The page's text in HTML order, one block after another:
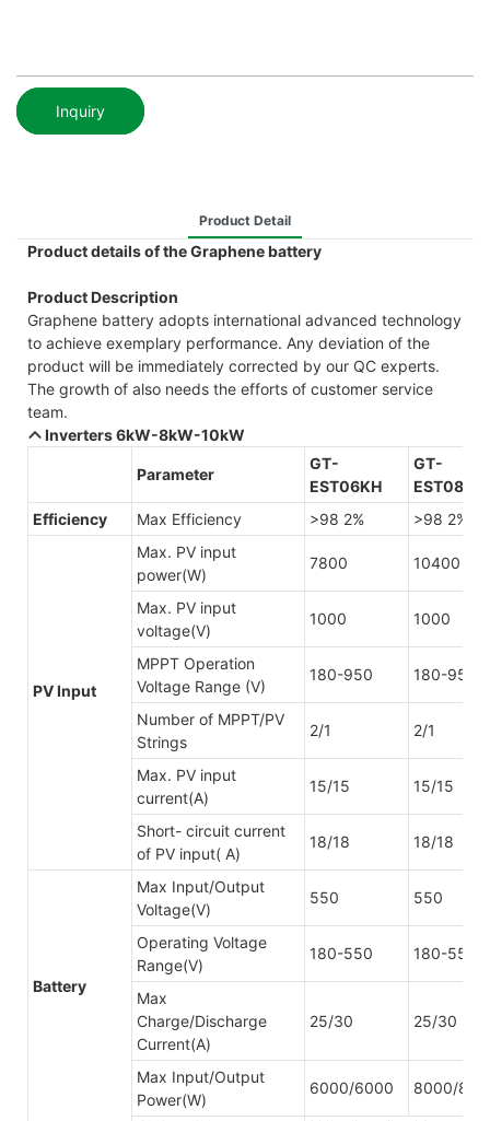
Inquiry
Product Detail
Product details of the Graphene battery
Product Description
Graphene battery adopts international advanced technology
to achieve exemplary performance. Any deviation of the
product will be immediately corrected by our QC experts.
The growth of also needs the efforts of customer service
team.
Inverters 6kW-8kW-10kW
Parameter
GT-
EST06KH
GT-
EST08KH
Efficiency
Max Efficiency >98 2% >98 2%
PV Input
Max. PV input
power(W)
7800 10400
Max. PV input
voltage(V)
1000 1000
MPPT Operation
Voltage Range (V)
180-950 180-950
Number of MPPT/PV
Strings
2/1 2/1
Max. PV input
current(A)
15/15 15/15
Short- circuit current
of PV input( A)
18/18 18/18
Battery
Max Input/Output
Voltage(V)
550 550
Operating Voltage
Range(V)
180-550 180-550
Max
Charge/Discharge
Current(A)
25/30 25/30
Max Input/Output
Power(W)
6000/6000 8000/